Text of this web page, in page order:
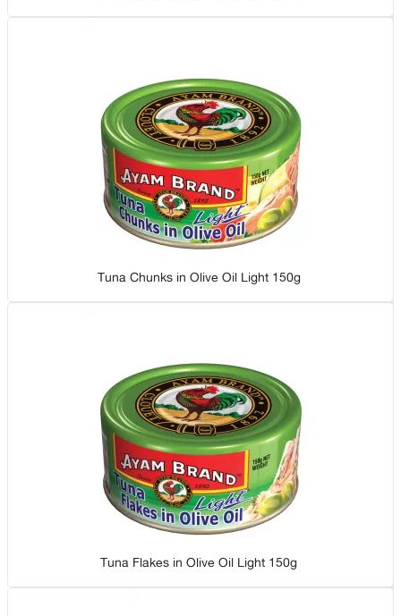
Tuna Chunks in Olive Oil Light 150g
Tuna Flakes in Olive Oil Light 150g